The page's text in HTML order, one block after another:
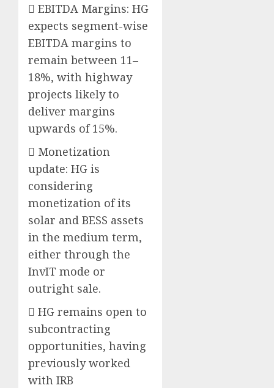
 EBITDA Margins: HG
expects segment-wise
EBITDA margins to
remain between 11–
18%, with highway
projects likely to
deliver margins
upwards of 15%.
 Monetization
update: HG is
considering
monetization of its
solar and BESS assets
in the medium term,
either through the
InvIT mode or
outright sale.
 HG remains open to
subcontracting
opportunities, having
previously worked
with IRB